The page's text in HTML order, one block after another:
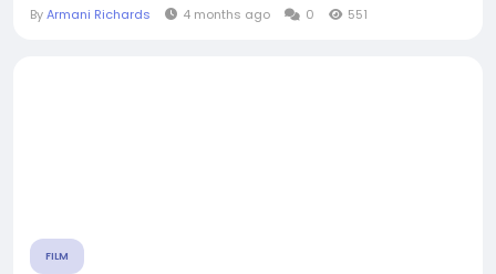
ByArmani Richards 4 months ago 0 551
FILM